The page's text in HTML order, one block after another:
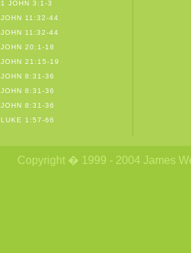
1 JOHN 3:1-3
JOHN 11:32-44
JOHN 11:32-44
JOHN 20:1-18
JOHN 21:15-19
JOHN 8:31-36
JOHN 8:31-36
JOHN 8:31-36
LUKE 1:57-66
Copyright � 1999 - 2004 James